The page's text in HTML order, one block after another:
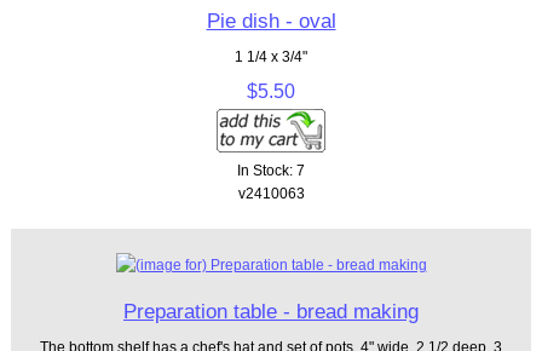
Pie dish - oval
1 1/4 x 3/4"
$5.50
In Stock: 7
v2410063
Preparation table - bread making
The bottom shelf has a chef's hat and set of pots. 4" wide, 2 1/2 deep, 3